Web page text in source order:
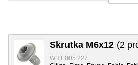
Skrutka M6x12 (2
WHT 005 227